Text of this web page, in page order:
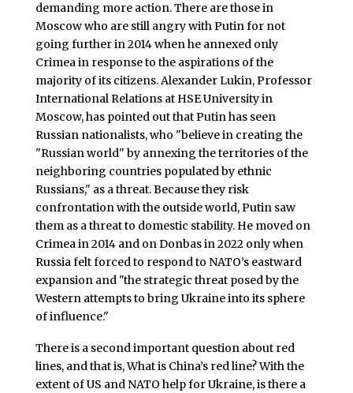
demanding more action. There are those in
Moscow who are still angry with Putin for not
going further in 2014 when he annexed only
Crimea in response to the aspirations of the
majority of its citizens. Alexander Lukin, Professor
International Relations at HSE University in
Moscow, has pointed out that Putin has seen
Russian nationalists, who "believe in creating the
"Russian world" by annexing the territories of the
neighboring countries populated by ethnic
Russians," as a threat. Because they risk
confrontation with the outside world, Putin saw
them as a threat to domestic stability. He moved on
Crimea in 2014 and on Donbas in 2022 only when
Russia felt forced to respond to NATO’s eastward
expansion and "the strategic threat posed by the
Western attempts to bring Ukraine into its sphere
of influence."
There is a second important question about red
lines, and that is, What is China’s red line? With the
extent of US and NATO help for Ukraine, is there a